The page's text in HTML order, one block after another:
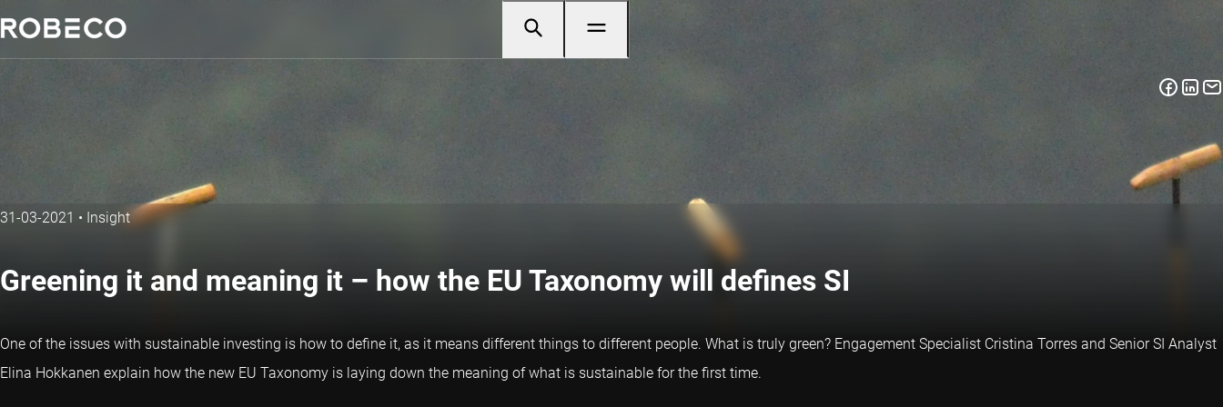
31-03-2021 • Insight
Greening it and meaning it – how the EU Taxonomy will defines SI
One of the issues with sustainable investing is how to define it, as it means different things to different people. What is truly green? Engagement Specialist Cristina Torres and Senior SI Analyst
Elina Hokkanen explain how the new EU Taxonomy is laying down the meaning of what is sustainable for the first time.